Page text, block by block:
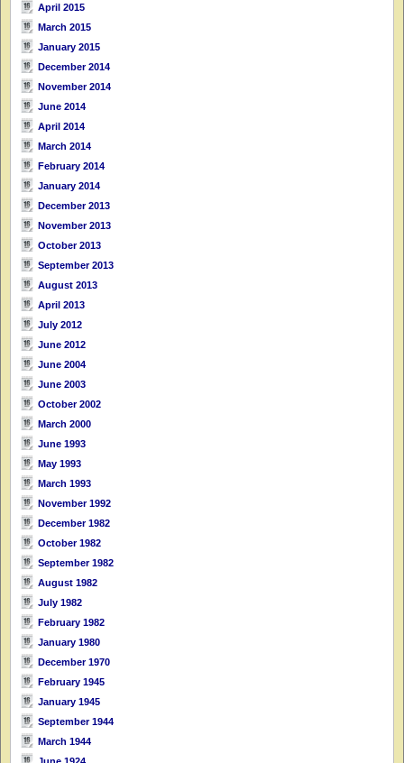
April 2015
March 2015
January 2015
December 2014
November 2014
June 2014
April 2014
March 2014
February 2014
January 2014
December 2013
November 2013
October 2013
September 2013
August 2013
April 2013
July 2012
June 2012
June 2004
June 2003
October 2002
March 2000
June 1993
May 1993
March 1993
November 1992
December 1982
October 1982
September 1982
August 1982
July 1982
February 1982
January 1980
December 1970
February 1945
January 1945
September 1944
March 1944